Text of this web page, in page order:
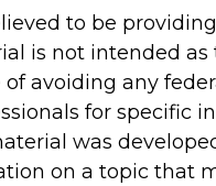
to be
is not intended as
avoiding any
for specific
was
on a topic that